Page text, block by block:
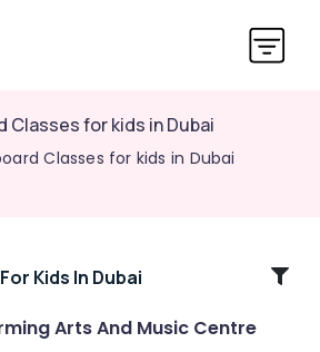
Classes for kids in Dubai
Classes for kids in Dubai
Kids In Dubai
Arts And Music Centre